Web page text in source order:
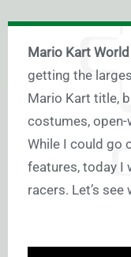
Mario Kart
getting the
Mario Kart title,
costumes,
While I could go
features, today I
racers. Let’s see